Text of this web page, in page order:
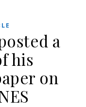
a
his
on